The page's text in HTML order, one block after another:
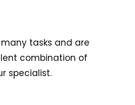
tasks and are
combination of
specialist.